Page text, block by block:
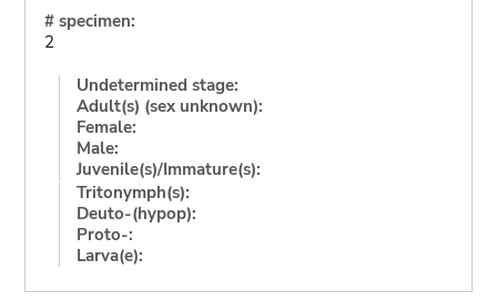
# specimen:
2
Undetermined stage:
Adult(s) (sex unknown):
Female:
Male:
Juvenile(s)/Immature(s):
Tritonymph(s):
Deuto-(hypop):
Proto-:
Larva(e):